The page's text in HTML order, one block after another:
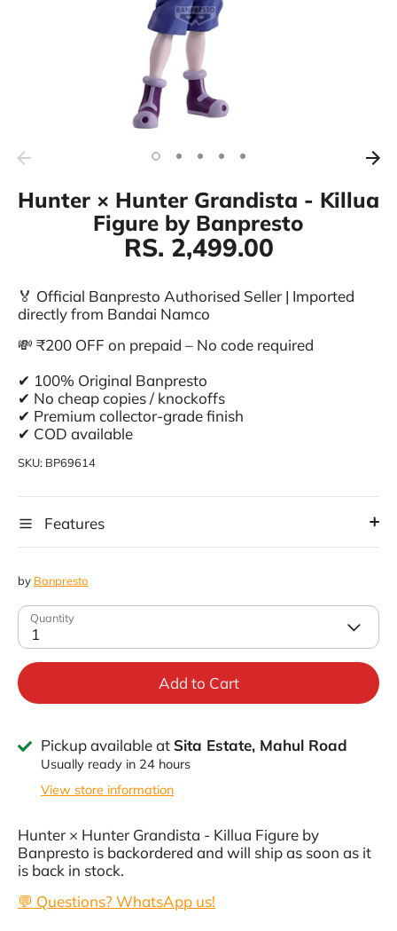
Hunter × Hunter Grandista - Killua
Figure by Banpresto
RS. 2,499.00
🏅 Official Banpresto Authorised Seller | Imported
directly from Bandai Namco
💸 ₹200 OFF on prepaid – No code required
✔ 100% Original Banpresto
✔ No cheap copies / knockoffs
✔ Premium collector-grade finish
✔ COD available
SKU: BP69614
Features
by Banpresto
Quantity
1
Add to Cart
Pickup available at Sita Estate, Mahul Road
Usually ready in 24 hours
View store information
Hunter × Hunter Grandista - Killua Figure by
Banpresto is backordered and will ship as soon as it
is back in stock.
💬 Questions? WhatsApp us!